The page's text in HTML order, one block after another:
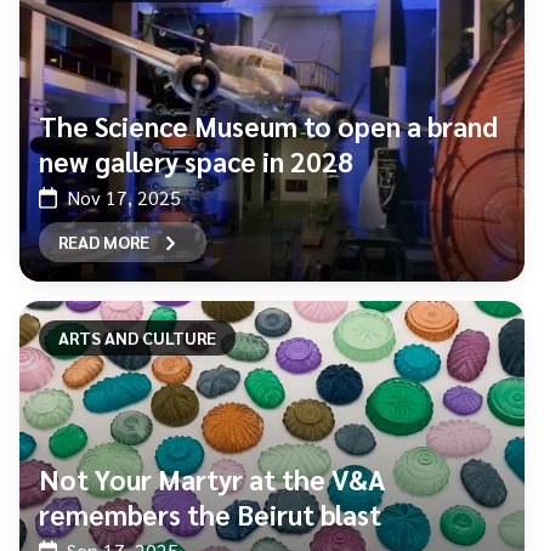
The Science Museum to open a brand
new gallery space in 2028
Nov 17, 2025
READ MORE
ARTS AND CULTURE
Not Your Martyr at the V&A
remembers the Beirut blast